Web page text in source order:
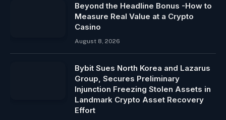
Beyond the Headline Bonus -How to
Measure Real Value at a Crypto
Casino
August 8, 2026
Bybit Sues North Korea and Lazarus
Group, Secures Preliminary
Injunction Freezing Stolen Assets in
Landmark Crypto Asset Recovery
Effort